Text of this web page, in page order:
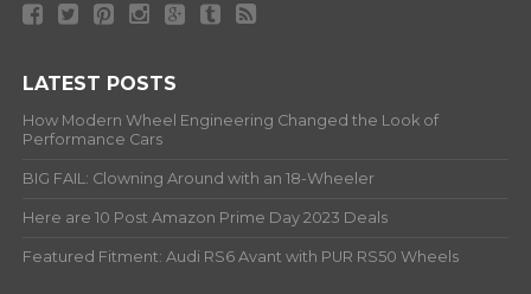
LATEST POSTS
How Modern Wheel Engineering Changed the Look of
Performance Cars
BIG FAIL: Clowning Around with an 18-Wheeler
Here are 10 Post Amazon Prime Day 2023 Deals
Featured Fitment: Audi RS6 Avant with PUR RS50 Wheels